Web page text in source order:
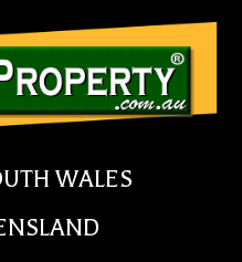
WALES